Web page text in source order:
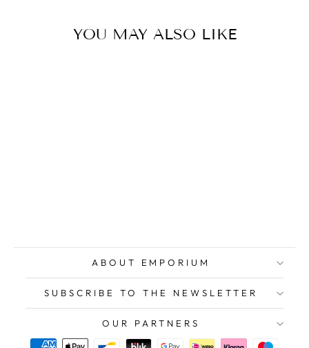
YOU MAY ALSO LIKE
ABOUT EMPORIUM
SUBSCRIBE TO THE NEWSLETTER
OUR PARTNERS